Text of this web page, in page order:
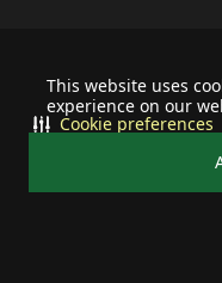
This website uses
experience on our
Cookie preferences